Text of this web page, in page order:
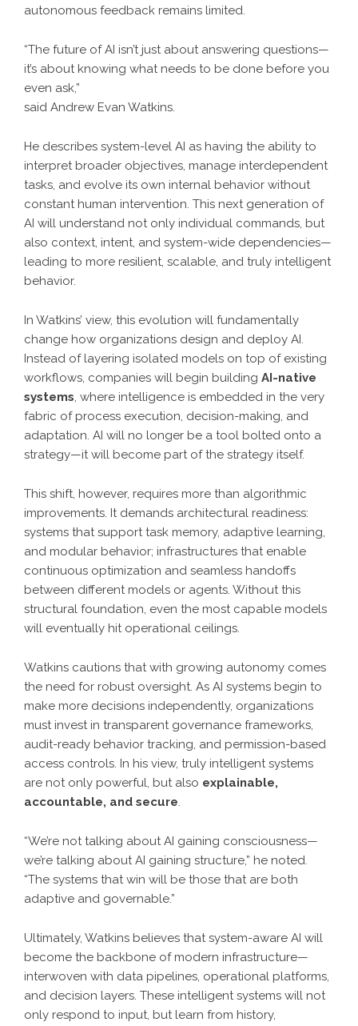
autonomous feedback remains limited.
“The future of AI isn’t just about answering questions—
it’s about knowing what needs to be done before you
even ask,”
said Andrew Evan Watkins.
He describes system-level AI as having the ability to
interpret broader objectives, manage interdependent
tasks, and evolve its own internal behavior without
constant human intervention. This next generation of
AI will understand not only individual commands, but
also context, intent, and system-wide dependencies—
leading to more resilient, scalable, and truly intelligent
behavior.
In Watkins’ view, this evolution will fundamentally
change how organizations design and deploy AI.
Instead of layering isolated models on top of existing
workflows, companies will begin building AI-native
systems, where intelligence is embedded in the very
fabric of process execution, decision-making, and
adaptation. AI will no longer be a tool bolted onto a
strategy—it will become part of the strategy itself.
This shift, however, requires more than algorithmic
improvements. It demands architectural readiness:
systems that support task memory, adaptive learning,
and modular behavior; infrastructures that enable
continuous optimization and seamless handoffs
between different models or agents. Without this
structural foundation, even the most capable models
will eventually hit operational ceilings.
Watkins cautions that with growing autonomy comes
the need for robust oversight. As AI systems begin to
make more decisions independently, organizations
must invest in transparent governance frameworks,
audit-ready behavior tracking, and permission-based
access controls. In his view, truly intelligent systems
are not only powerful, but also explainable,
accountable, and secure.
“We’re not talking about AI gaining consciousness—
we’re talking about AI gaining structure,” he noted.
“The systems that win will be those that are both
adaptive and governable.”
Ultimately, Watkins believes that system-aware AI will
become the backbone of modern infrastructure—
interwoven with data pipelines, operational platforms,
and decision layers. These intelligent systems will not
only respond to input, but learn from history,